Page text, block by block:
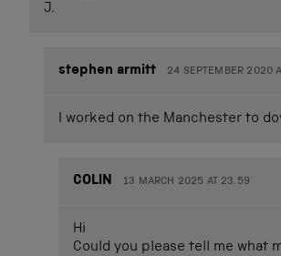
J.
stephen armitt 24 SEPTEMBER 2020
I worked on the Manchester to
COLIN 13 MARCH 2025 AT 23.59
Hi
Could you please tell me what